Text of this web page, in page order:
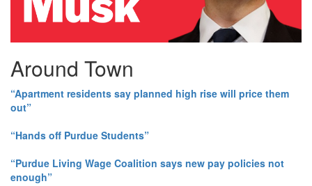
Around Town
“Apartment residents say planned high rise will price them
out”
“Hands off Purdue Students”
“Purdue Living Wage Coalition says new pay policies not
enough”